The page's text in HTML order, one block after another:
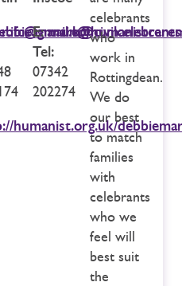
humanist.org.uk/
E:
Tel:
07342
202274
celebrants
who
work in
Rottingdean.
We do
our best
to match
families
with
celebrants
who we
feel will
best suit
the